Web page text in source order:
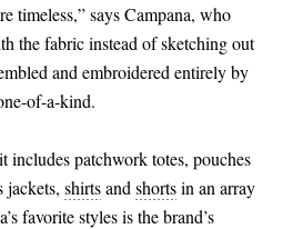
timeless,” says Campana, who
the fabric instead of sketching out
and embroidered entirely by
of-a-kind.
patchwork totes, pouches
jackets, shirtsand shortsin an array
favorite styles is the brand’s